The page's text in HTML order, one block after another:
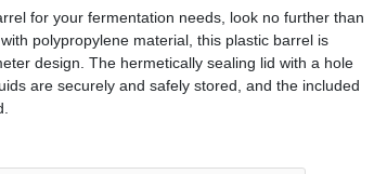
for your fermentation needs, look no further than
polypropylene material, this plastic barrel is
design. The hermetically sealing lid with a hole
are securely and safely stored, and the included